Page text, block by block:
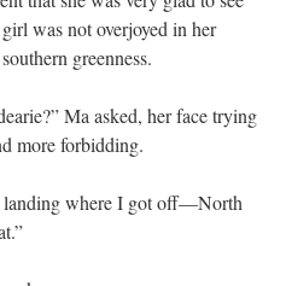
was not overjoyed in her
greenness.
Ma asked, her face trying
more forbidding.
landing where I got off—North